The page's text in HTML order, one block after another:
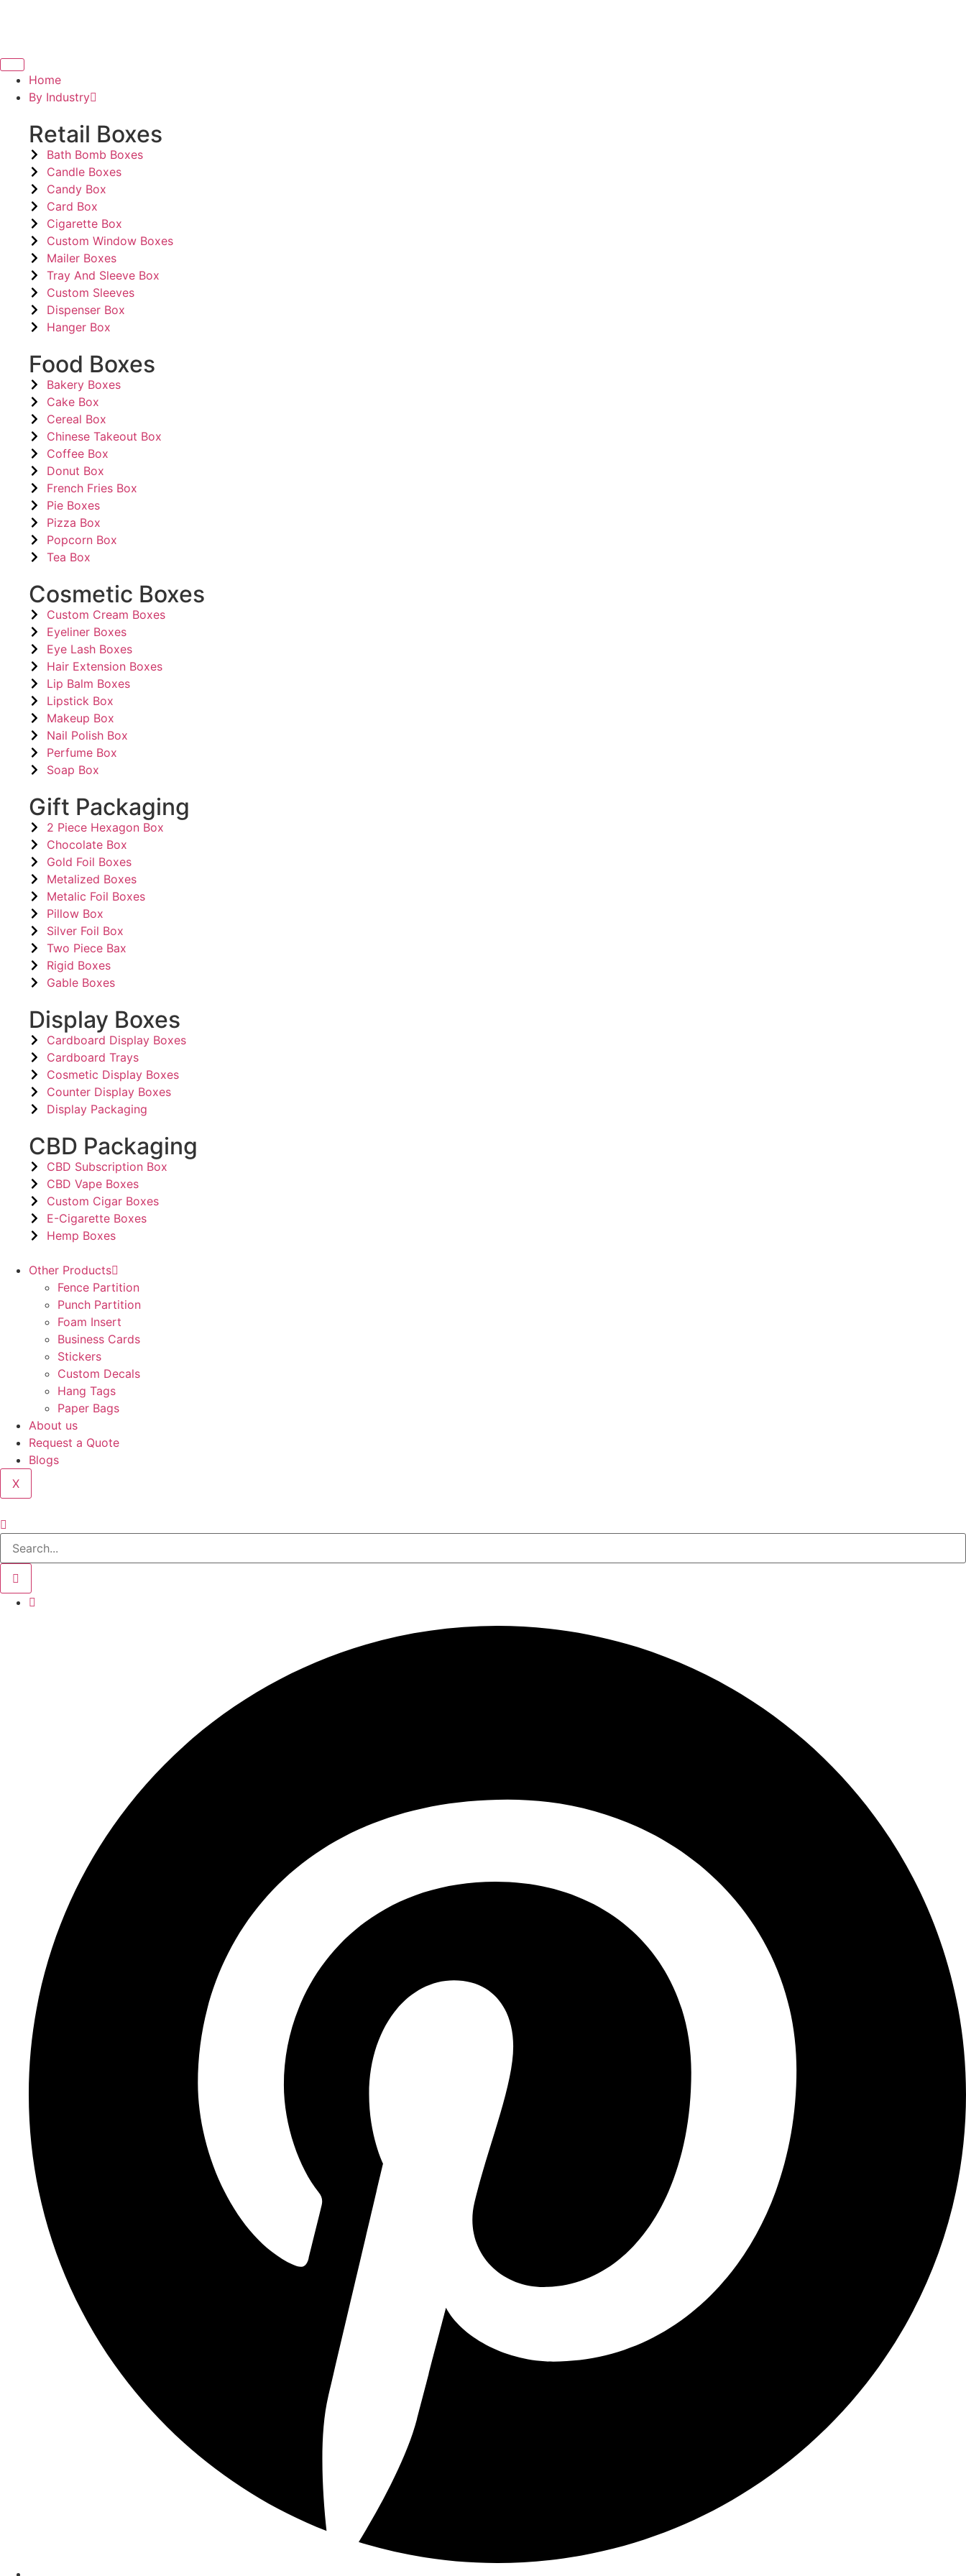
Home
By Industry
Retail Boxes
Bath Bomb Boxes
Candle Boxes
Candy Box
Card Box
Cigarette Box
Custom Window Boxes
Mailer Boxes
Tray And Sleeve Box
Custom Sleeves
Dispenser Box
Hanger Box
Food Boxes
Bakery Boxes
Cake Box
Cereal Box
Chinese Takeout Box
Coffee Box
Donut Box
French Fries Box
Pie Boxes
Pizza Box
Popcorn Box
Tea Box
Cosmetic Boxes
Custom Cream Boxes
Eyeliner Boxes
Eye Lash Boxes
Hair Extension Boxes
Lip Balm Boxes
Lipstick Box
Makeup Box
Nail Polish Box
Perfume Box
Soap Box
Gift Packaging
2 Piece Hexagon Box
Chocolate Box
Gold Foil Boxes
Metalized Boxes
Metalic Foil Boxes
Pillow Box
Silver Foil Box
Two Piece Bax
Rigid Boxes
Gable Boxes
Display Boxes
Cardboard Display Boxes
Cardboard Trays
Cosmetic Display Boxes
Counter Display Boxes
Display Packaging
CBD Packaging
CBD Subscription Box
CBD Vape Boxes
Custom Cigar Boxes
E-Cigarette Boxes
Hemp Boxes
Other Products
Fence Partition
Punch Partition
Foam Insert
Business Cards
Stickers
Custom Decals
Hang Tags
Paper Bags
About us
Request a Quote
Blogs
X